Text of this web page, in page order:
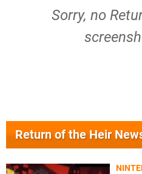
Sorry, no
Return of the Heir